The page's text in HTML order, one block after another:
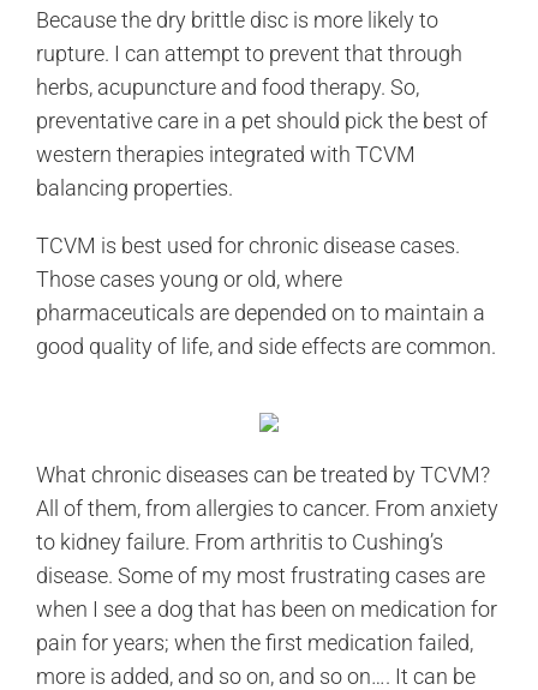
Because the dry brittle disc is more likely to
rupture. I can attempt to prevent that through
herbs, acupuncture and food therapy. So,
preventative care in a pet should pick the best of
western therapies integrated with TCVM
balancing properties.
TCVM is best used for chronic disease cases.
Those cases young or old, where
pharmaceuticals are depended on to maintain a
good quality of life, and side effects are common.
What chronic diseases can be treated by TCVM?
All of them, from allergies to cancer. From anxiety
to kidney failure. From arthritis to Cushing’s
disease. Some of my most frustrating cases are
when I see a dog that has been on medication for
pain for years; when the first medication failed,
more is added, and so on, and so on…. It can be